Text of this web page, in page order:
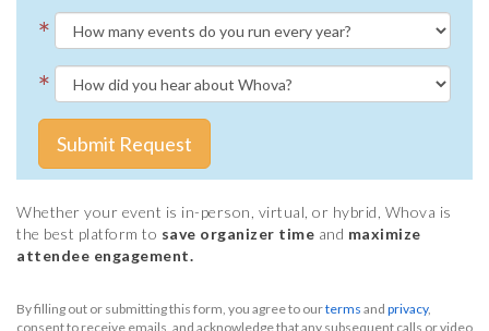
*
*
Submit Request
Whether your event is in-person, virtual, or hybrid, Whova is
the best platform to save organizer time and maximize
attendee engagement.
By filling out or submitting this form, you agree to ourterms and privacy,
consent to receive emails, and acknowledge that any subsequent calls or video